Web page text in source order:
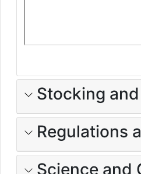
Stocking
Regulations
Science and